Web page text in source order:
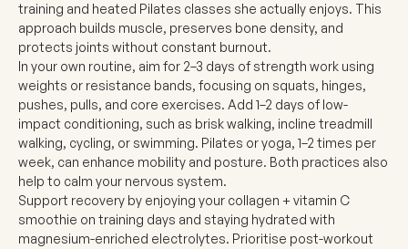
training and heated Pilates classes she actually enjoys. This
approach builds muscle, preserves bone density, and
protects joints without constant burnout.
In your own routine, aim for 2–3 days of strength work using
weights or resistance bands, focusing on squats, hinges,
pushes, pulls, and core exercises. Add 1–2 days of low-
impact conditioning, such as brisk walking, incline treadmill
walking, cycling, or swimming. Pilates or yoga, 1–2 times per
week, can enhance mobility and posture. Both practices also
help to calm your nervous system.
Support recovery by enjoying your collagen + vitamin C
smoothie on training days and staying hydrated with
magnesium-enriched electrolytes. Prioritise post-workout